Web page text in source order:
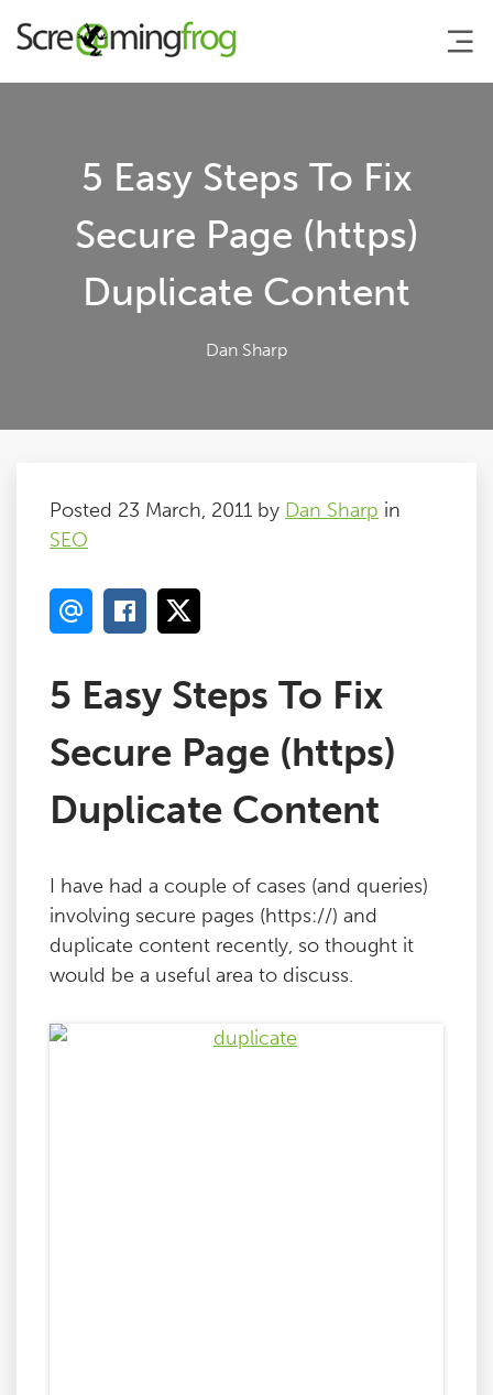
Agency Services
SEO Tools
5 Easy Steps To Fix
Secure Page (https)
Duplicate Content
Dan Sharp
Posted 23 March, 2011 by Dan Sharp in
SEO
5 Easy Steps To Fix
Secure Page (https)
Duplicate Content
I have had a couple of cases (and queries)
involving secure pages (https://) and
duplicate content recently, so thought it
would be a useful area to discuss.